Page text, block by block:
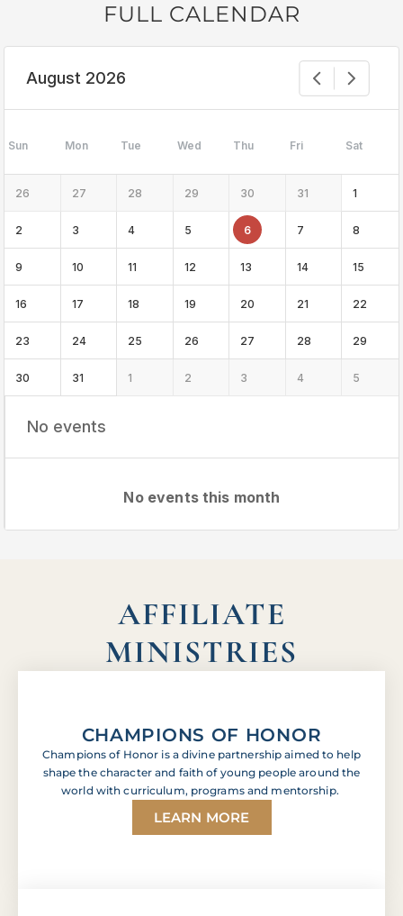
FULL CALENDAR
August 2026
Sun Mon Tue Wed Thu Fri Sat
26 27 28 29 30 31 1
2 3 4 5 6 7 8
9 10 11 12 13 14 15
16 17 18 19 20 21 22
23 24 25 26 27 28 29
30 31 1 2 3 4 5
No events
No events this month
AFFILIATE
MINISTRIES
CHAMPIONS OF HONOR
Champions of Honor is a divine partnership aimed to help
shape the character and faith of young people around the
world with curriculum, programs and mentorship.
LEARN MORE